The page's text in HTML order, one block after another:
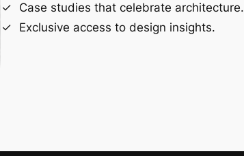
Case studies that celebrate architecture.
Exclusive access to design insights.